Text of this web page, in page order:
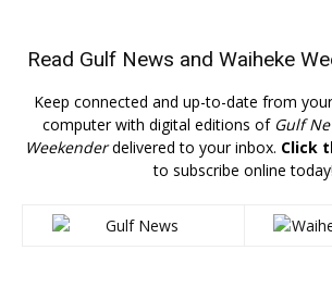
Read Gulf News and Waiheke
Keep connected and up-to-date from
computer with digital editions of Gulf
Weekenderdelivered to your inbox. Click
to subscribe online today!